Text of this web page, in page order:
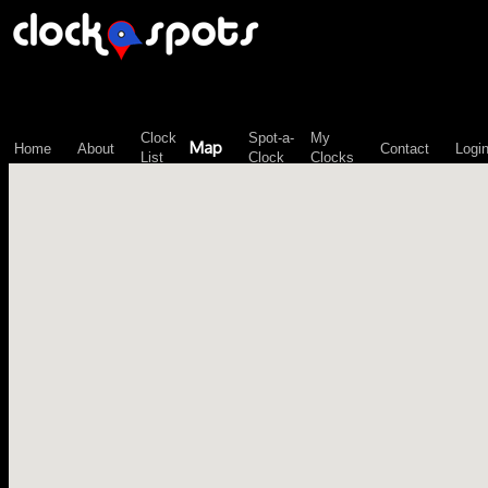
Home About
Clock
List
Map
Spot-a-
Clock
My
Clocks
Contact Login
\n";